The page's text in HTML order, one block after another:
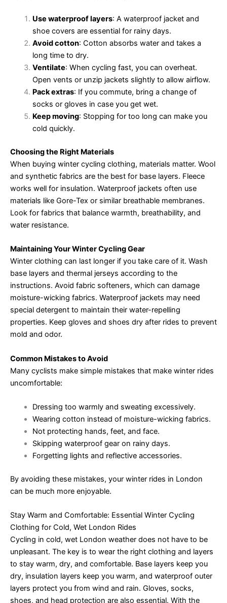
Use waterproof layers: A waterproof jacket and
shoe covers are essential for rainy days.
Avoid cotton: Cotton absorbs water and takes a
long time to dry.
Ventilate: When cycling fast, you can overheat.
Open vents or unzip jackets slightly to allow airflow.
Pack extras: If you commute, bring a change of
socks or gloves in case you get wet.
Keep moving: Stopping for too long can make you
cold quickly.
Choosing the Right Materials
When buying winter cycling clothing, materials matter. Wool
and synthetic fabrics are the best for base layers. Fleece
works well for insulation. Waterproof jackets often use
materials like Gore-Tex or similar breathable membranes.
Look for fabrics that balance warmth, breathability, and
water resistance.
Maintaining Your Winter Cycling Gear
Winter clothing can last longer if you take care of it. Wash
base layers and thermal jerseys according to the
instructions. Avoid fabric softeners, which can damage
moisture-wicking fabrics. Waterproof jackets may need
special detergent to maintain their water-repelling
properties. Keep gloves and shoes dry after rides to prevent
mold and odor.
Common Mistakes to Avoid
Many cyclists make simple mistakes that make winter rides
uncomfortable:
Dressing too warmly and sweating excessively.
Wearing cotton instead of moisture-wicking fabrics.
Not protecting hands, feet, and face.
Skipping waterproof gear on rainy days.
Forgetting lights and reflective accessories.
By avoiding these mistakes, your winter rides in London
can be much more enjoyable.
Stay Warm and Comfortable: Essential Winter Cycling
Clothing for Cold, Wet London Rides
Cycling in cold, wet London weather does not have to be
unpleasant. The key is to wear the right clothing and layers
to stay warm, dry, and comfortable. Base layers keep you
dry, insulation layers keep you warm, and waterproof outer
layers protect you from wind and rain. Gloves, socks,
shoes, and head protection are also essential. With the